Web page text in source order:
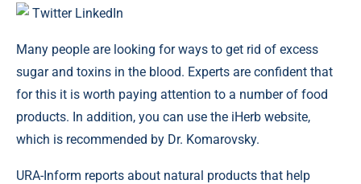
Twitter LinkedIn
Many people are looking for ways to get rid of excess
sugar and toxins in the blood. Experts are confident that
for this it is worth paying attention to a number of food
products. In addition, you can use the iHerb website,
which is recommended by Dr. Komarovsky.
URA-Inform reports about natural products that help